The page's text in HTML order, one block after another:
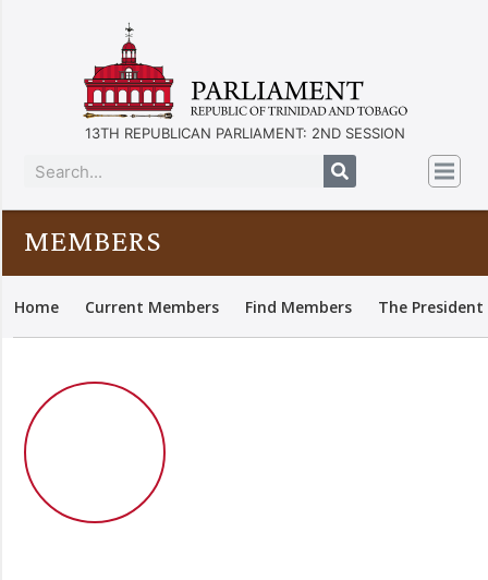
13TH REPUBLICAN PARLIAMENT: 2ND SESSION
MEMBERS
Home Current Members Find Members The